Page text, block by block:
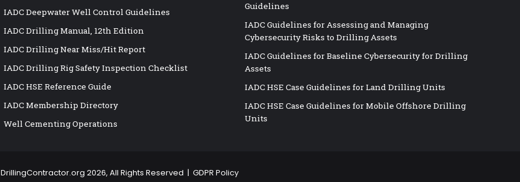
IADC Deepwater Well Control Guidelines
IADC Drilling Manual, 12th Edition
IADC Drilling Near Miss/Hit Report
IADC Drilling Rig Safety Inspection Checklist
IADC HSE Reference Guide
IADC Membership Directory
Well Cementing Operations
Guidelines
IADC Guidelines for Assessing and Managing
Cybersecurity Risks to Drilling Assets
IADC Guidelines for Baseline Cybersecurity for Drilling
Assets
IADC HSE Case Guidelines for Land Drilling Units
IADC HSE Case Guidelines for Mobile Offshore Drilling
Units
DrillingContractor.org 2026, All Rights Reserved | GDPR Policy